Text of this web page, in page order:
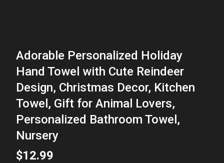
Adorable Personalized Holiday
Hand Towel with Cute Reindeer
Design, Christmas Decor, Kitchen
Towel, Gift for Animal Lovers,
Personalized Bathroom Towel,
Nursery
$12.99